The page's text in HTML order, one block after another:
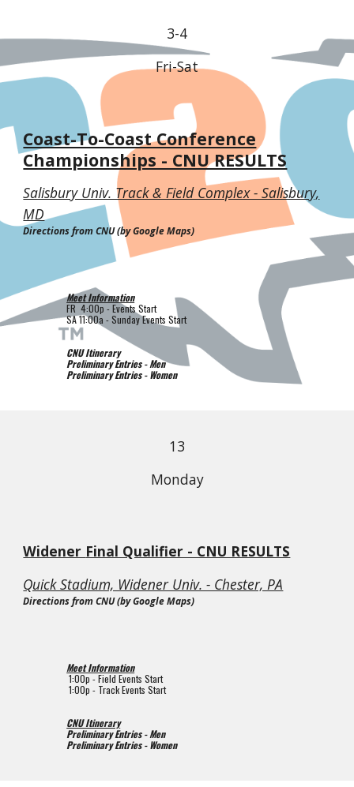
3-4
Fri-Sat
Coast-To-Coast Conference
Championships - CNU RESULTS
Salisbury Univ. Track & Field Complex - Salisbury,
MD
Directions from CNU (by Google Maps)
Meet Information
FR 4:00p - Events Start
SA11:00a -SundayEvents Start
CNU Itinerary
Preliminary Entries - Men
Preliminary Entries - Women
13
Monday
Widener Final Qualifier - CNU RESULTS
Quick Stadium, Widener Univ. - Chester, PA
Directions from CNU (by Google Maps)
Meet Information
1:00p - Field Events Start
1:00p - Track Events Start
CNU Itinerary
Preliminary Entries - Men
Preliminary Entries - Women